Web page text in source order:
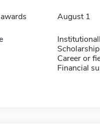
August 1
Career or
Financial